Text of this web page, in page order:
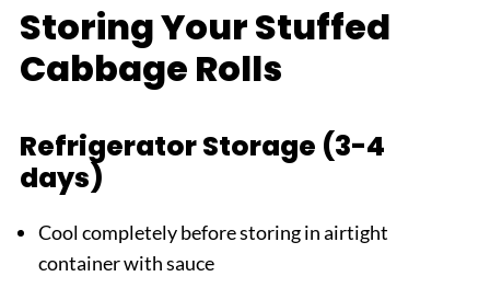
Storing Your Stuffed
Cabbage Rolls
Refrigerator Storage (3-4
days)
Cool completely before storing in airtight
container with sauce